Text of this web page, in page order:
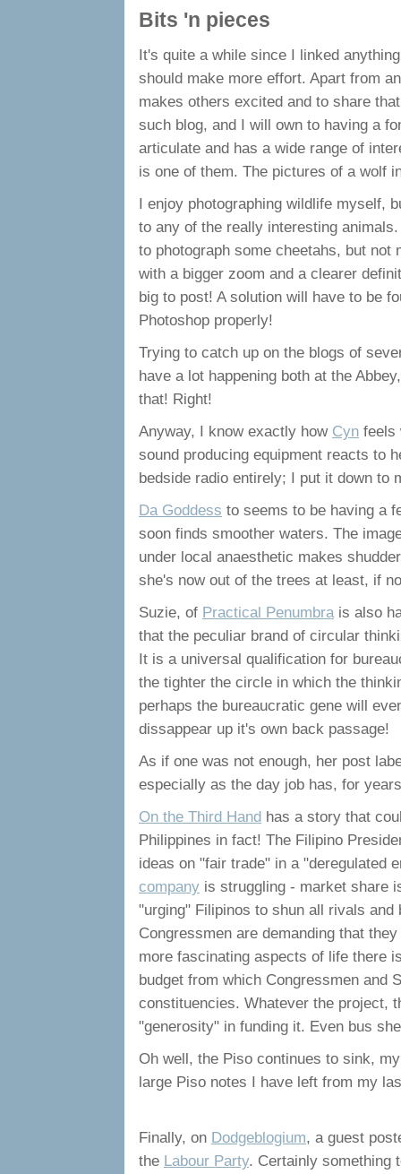
Bits 'n pieces
It's quite a while since I linked
should make more effort. Apart from
makes others excited and to share
such blog, and I will own to having a
articulate and has a wide range of
is one of them. The pictures of a wolf
I enjoy photographing wildlife myself,
to any of the really interesting
to photograph some cheetahs, but
with a bigger zoom and a clearer
big to post! A solution will have to be
Photoshop properly!
Trying to catch up on the blogs of
have a lot happening both at the
that! Right!
Anyway, I know exactly how Cyn feels
sound producing equipment reacts to
bedside radio entirely; I put it down to
Da Goddess to seems to be having a
soon finds smoother waters. The
under local anaesthetic makes
she's now out of the trees at least, if
Suzie, of Practical Penumbrais also
that the peculiar brand of circular
It is a universal qualification for
the tighter the circle in which the
perhaps the bureaucratic gene will
dissappear up it's own back passage!
As if one was not enough, her post
especially as the day job has, for
On the Third Hand has a story that
Philippines in fact! The Filipino
ideas on "fair trade" in a "deregulated
company is struggling - market share
"urging" Filipinos to shun all rivals
Congressmen are demanding that
more fascinating aspects of life there
budget from which Congressmen and
constituencies. Whatever the project,
"generosity" in funding it. Even bus
Oh well, the Piso continues to sink,
large Piso notes I have left from my
Finally, on Dodgeblogium, a guest
the Labour Party. Certainly something